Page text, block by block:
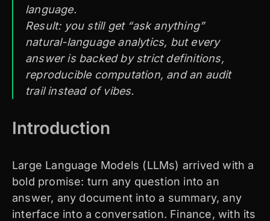
language.
Result: you still get “ask anything”
natural-language analytics, but every
answer is backed by strict definitions,
reproducible computation, and an audit
trail instead of vibes.
Introduction
Large Language Models (LLMs) arrived with a
bold promise: turn any question into an
answer, any document into a summary, any
interface into a conversation. Finance, with its